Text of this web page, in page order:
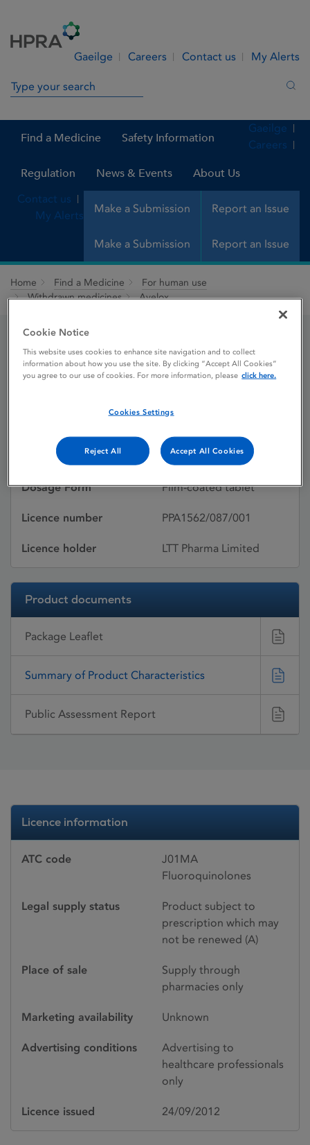
Gaeilge Careers Contact us My Alerts
Search in site
Find a Medicine Safety Information
Regulation News & Events About Us
Make a Submission Report an Issue
Gaeilge
Careers
Contact us
My Alerts
Make a Submission Report an Issue
Home Find a Medicine
For human use
Withdrawn medicines
Avelox
Avelox
Active substances Moxifloxacin
Dosage Form Film-coated tablet
Licence number PPA1562/087/001
Licence holder LTT Pharma Limited
Product documents
Package Leaflet
Summary of Product Characteristics
Public Assessment Report
Licence information
ATC code
J01MA
Fluoroquinolones
Legal supply status
Product subject to
prescription which may
not be renewed (A)
Place of sale
Supply through
pharmacies only
Marketing availability Unknown
Advertising conditions
Advertising to
healthcare professionals
only
Licence issued 24/09/2012
Cookie Notice
This website uses cookies to enhance site navigation and to collect
information about how you use the site. By clicking “Accept All Cookies”
you agree to our use of cookies. For more information, please click here.
Cookies Settings
Reject All Accept All Cookies